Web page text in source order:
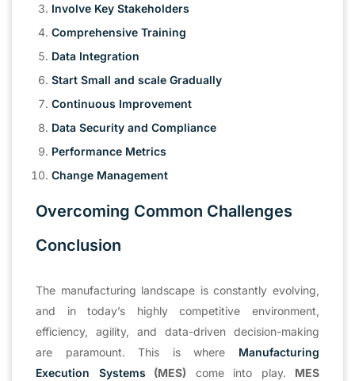
Involve Key Stakeholders
Comprehensive Training
Data Integration
Start Small and scale Gradually
Continuous Improvement
Data Security and Compliance
Performance Metrics
Change Management
Overcoming Common Challenges
Conclusion
The manufacturing landscape is constantly evolving,
and in today’s highly competitive environment,
efficiency, agility, and data-driven decision-making
are paramount. This is where Manufacturing
Execution Systems (MES) come into play. MES